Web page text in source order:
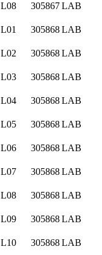
L08 305867LAB
L01 305868LAB
L02 305868LAB
L03 305868LAB
L04 305868LAB
L05 305868LAB
L06 305868LAB
L07 305868LAB
L08 305868LAB
L09 305868LAB
L10 305868LAB